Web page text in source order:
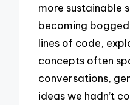
more sustainable
becoming
lines of code,
concepts often
conversations,
ideas we hadn’t